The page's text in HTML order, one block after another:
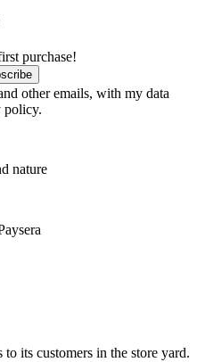
purchase!
other emails, with my data
policy.
nature
its customers in the store yard.